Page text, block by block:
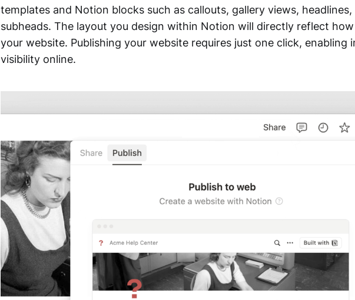
templates and Notion blocks such as callouts, gallery views, headlines,
subheads. The layout you design within Notion will directly reflect
your website. Publishing your website requires just one click, enabling
visibility online.